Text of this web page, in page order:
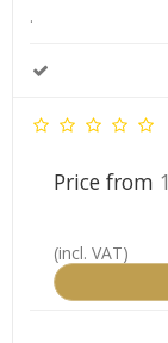
.
Price from
(incl. VAT)